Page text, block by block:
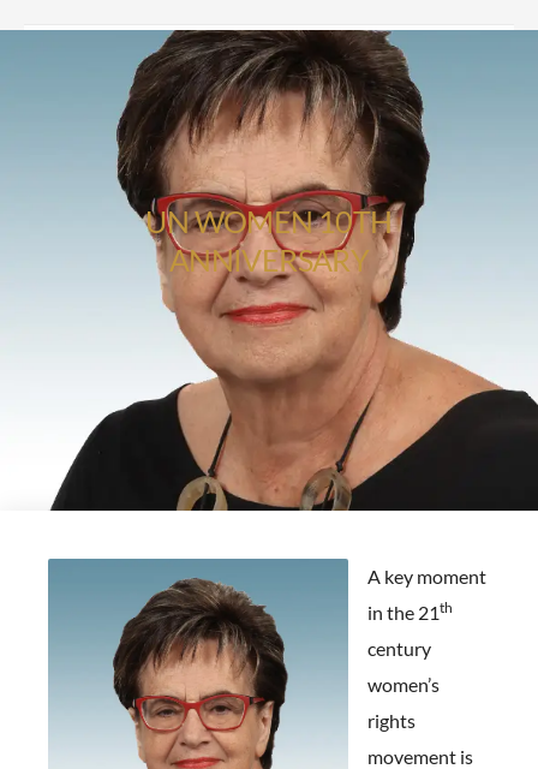
UN WOMEN 10TH
ANNIVERSARY
A key moment
in the 21th
century
women’s
rights
movement is